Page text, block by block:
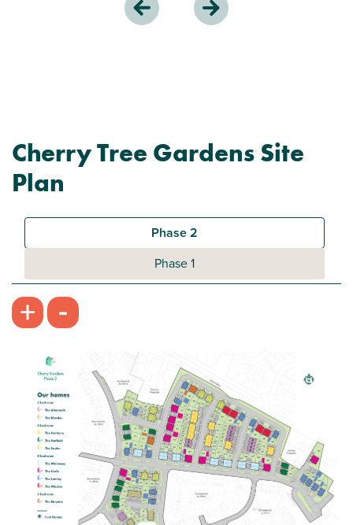
Cherry Tree Gardens Site
Plan
Phase 2
Phase 1
+ -